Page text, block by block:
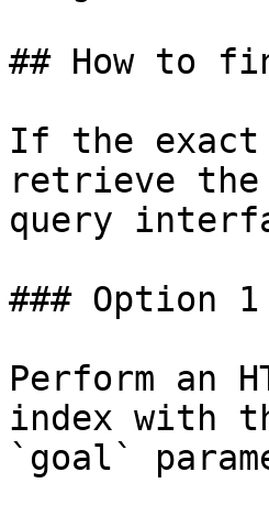
## How to
If the exact
retrieve the
query
### Option
Perform an
index with
`goal`